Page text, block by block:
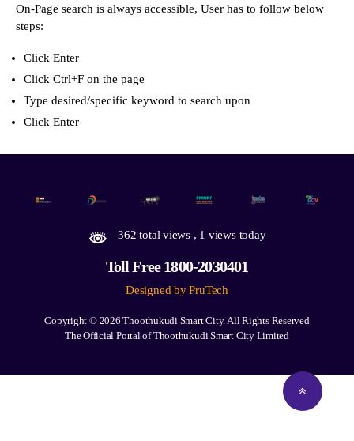
On-Page search is always accessible, User has to follow below
steps:
Click Enter
Click Ctrl+F on the page
Type desired/specific keyword to search upon
Click Enter
362 total views , 1 views today
Toll Free 1800-2030401
Designed by PruTech
Copyright © 2026Thoothukudi Smart City.All Rights Reserved
The Official Portal of Thoothukudi Smart City Limited